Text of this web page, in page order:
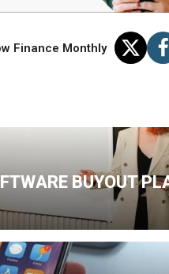
Finance Monthly
BUYOUT